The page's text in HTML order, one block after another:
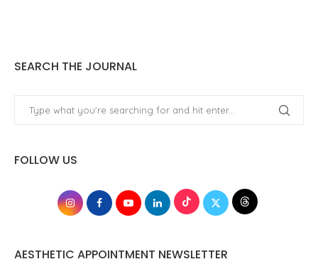
SEARCH THE JOURNAL
FOLLOW US
AESTHETIC APPOINTMENT NEWSLETTER